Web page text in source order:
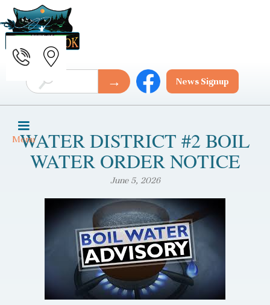
News Signup
Menu
WATER DISTRICT #2 BOIL
WATER ORDER NOTICE
June 5, 2026